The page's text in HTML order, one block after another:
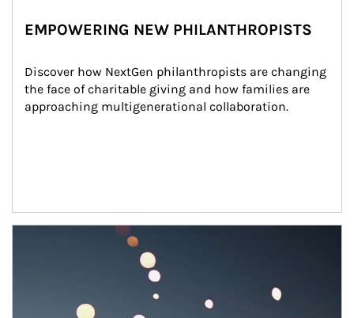
EMPOWERING NEW PHILANTHROPISTS
Discover how NextGen philanthropists are changing
the face of charitable giving and how families are
approaching multigenerational collaboration.